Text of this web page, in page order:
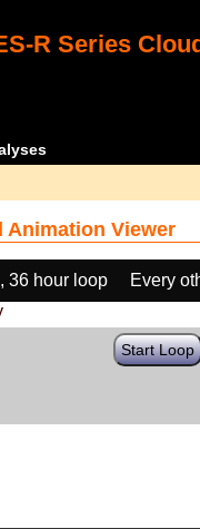
R Series
Animation Viewer
36 hour loop
Every
Start Loop